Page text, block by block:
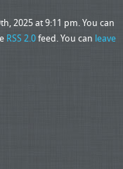
2025 at 9:11 pm. You can
RSS 2.0feed. You can leave